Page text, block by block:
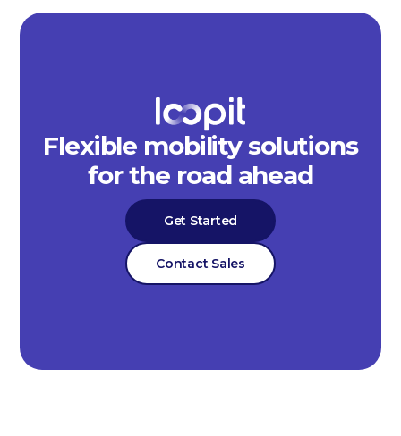
Flexible mobility solutions
for the road ahead
Get Started
Contact Sales